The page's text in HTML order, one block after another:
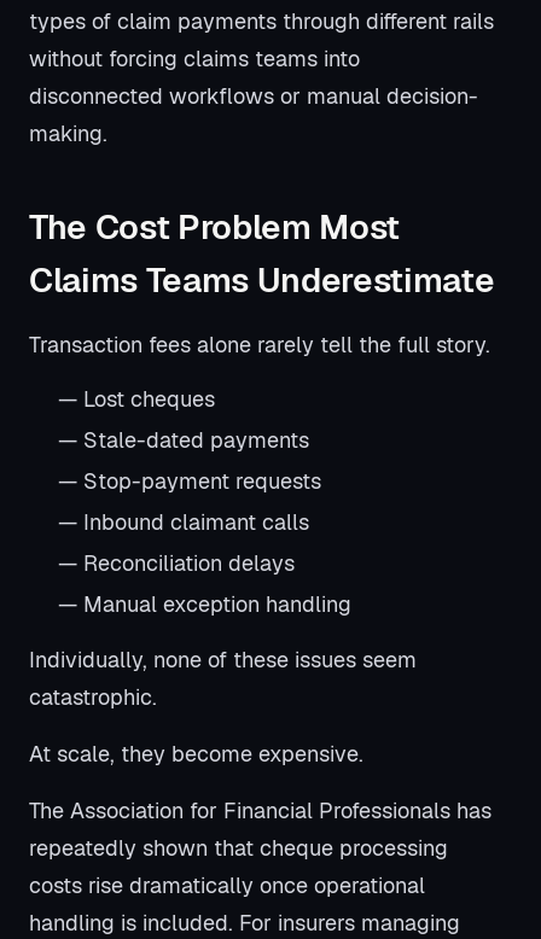
types of claim payments through different rails
without forcing claims teams into
disconnected workflows or manual decision-
making.
The Cost Problem Most
Claims Teams Underestimate
Transaction fees alone rarely tell the full story.
— Lost cheques
— Stale-dated payments
— Stop-payment requests
— Inbound claimant calls
— Reconciliation delays
— Manual exception handling
Individually, none of these issues seem
catastrophic.
At scale, they become expensive.
The Association for Financial Professionals has
repeatedly shown that cheque processing
costs rise dramatically once operational
handling is included. For insurers managing